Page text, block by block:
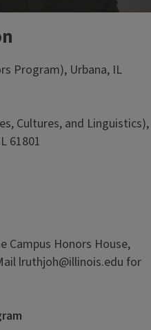
Program), Urbana, IL
Cultures, and Linguistics),
61801
Campus Honors House,
lruthjoh@illinois.edu for